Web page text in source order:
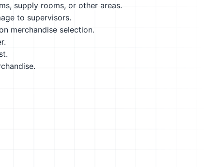
supply rooms, or other areas.
to supervisors.
merchandise selection.